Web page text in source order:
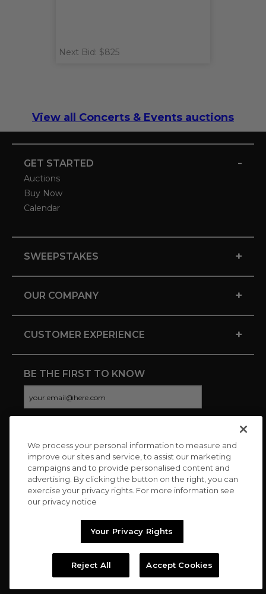
Next Bid: $825
View all Concerts & Events auctions
GET STARTED -
Auctions
Buy Now
Calendar
SWEEPSTAKES +
OUR COMPANY +
CUSTOMER EXPERIENCE +
BE THE FIRST TO KNOW
CONNECT WITH US
Copyright © 2026 Charitybuzz, LLC All rights reserved. |
We process your personal information to measure and
improve our sites and service, to assist our marketing
campaigns and to provide personalised content and
advertising. By clicking the button on the right, you can
exercise your privacy rights. For more information see
our privacy notice
Your Privacy Rights
Reject All Accept Cookies